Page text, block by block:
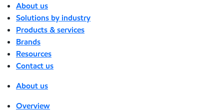
About us
Solutions by industry
Products & services
Brands
Resources
Contact us
About us
Overview